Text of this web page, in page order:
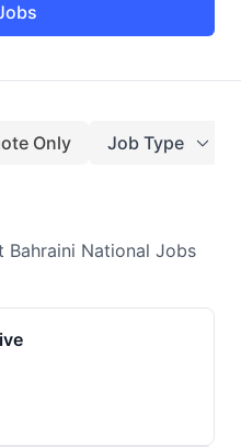
Only Job Type
Bahraini National Jobs